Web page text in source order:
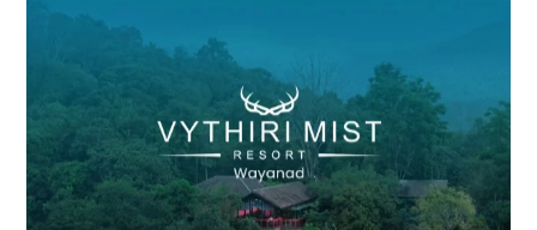
speedwings.org
At IDo Designs, our unwavering commitment to excellence is
reflected in every project we undertake. We believe that a
website is more than just an online presence, it’s a powerful tool